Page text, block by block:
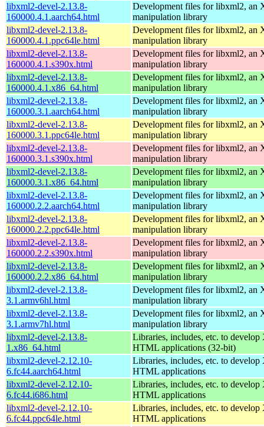
libxml2-devel-2.13.8-
160000.4.1.aarch64.html
Development files for libxml2, an
manipulation library
libxml2-devel-2.13.8-
160000.4.1.ppc64le.html
Development files for libxml2, an
manipulation library
libxml2-devel-2.13.8-
160000.4.1.s390x.html
Development files for libxml2, an
manipulation library
libxml2-devel-2.13.8-
160000.4.1.x86_64.html
Development files for libxml2, an
manipulation library
libxml2-devel-2.13.8-
160000.3.1.aarch64.html
Development files for libxml2, an
manipulation library
libxml2-devel-2.13.8-
160000.3.1.ppc64le.html
Development files for libxml2, an
manipulation library
libxml2-devel-2.13.8-
160000.3.1.s390x.html
Development files for libxml2, an
manipulation library
libxml2-devel-2.13.8-
160000.3.1.x86_64.html
Development files for libxml2, an
manipulation library
libxml2-devel-2.13.8-
160000.2.2.aarch64.html
Development files for libxml2, an
manipulation library
libxml2-devel-2.13.8-
160000.2.2.ppc64le.html
Development files for libxml2, an
manipulation library
libxml2-devel-2.13.8-
160000.2.2.s390x.html
Development files for libxml2, an
manipulation library
libxml2-devel-2.13.8-
160000.2.2.x86_64.html
Development files for libxml2, an
manipulation library
libxml2-devel-2.13.8-
3.1.armv6hl.html
Development files for libxml2, an
manipulation library
libxml2-devel-2.13.8-
3.1.armv7hl.html
Development files for libxml2, an
manipulation library
libxml2-devel-2.13.8-
1.x86_64.html
Libraries, includes, etc. to
HTML applications (32-bit)
libxml2-devel-2.12.10-
6.fc44.aarch64.html
Libraries, includes, etc. to
HTML applications
libxml2-devel-2.12.10-
6.fc44.i686.html
Libraries, includes, etc. to
HTML applications
libxml2-devel-2.12.10-
6.fc44.ppc64le.html
Libraries, includes, etc. to
HTML applications